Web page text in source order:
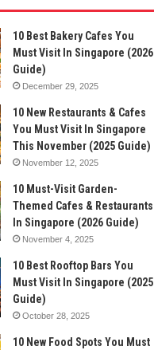
10 Best Bakery Cafes You
Must Visit In Singapore (2026
Guide)
December 29, 2025
10 New Restaurants & Cafes
You Must Visit In Singapore
This November (2025 Guide)
November 12, 2025
10 Must-Visit Garden-
Themed Cafes & Restaurants
In Singapore (2026 Guide)
November 4, 2025
10 Best Rooftop Bars You
Must Visit In Singapore (2025
Guide)
October 28, 2025
10 New Food Spots You Must